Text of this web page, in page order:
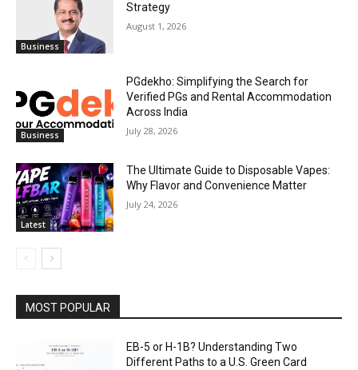
Business
Strategy
August 1, 2026
Business
PGdekho: Simplifying the Search for
Verified PGs and Rental Accommodation
Across India
July 28, 2026
Latest
The Ultimate Guide to Disposable Vapes:
Why Flavor and Convenience Matter
July 24, 2026
MOST POPULAR
EB-5 or H-1B? Understanding Two
Different Paths to a U.S. Green Card